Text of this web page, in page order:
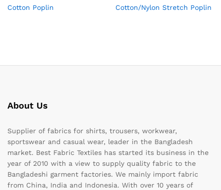
Cotton Poplin Cotton/Nylon Stretch Poplin
About Us
Supplier of fabrics for shirts, trousers, workwear,
sportswear and casual wear, leader in the Bangladesh
market. Best Fabric Textiles has started its business in the
year of 2010 with a view to supply quality fabric to the
Bangladeshi garment factories. We mainly import fabric
from China, India and Indonesia. With over 10 years of